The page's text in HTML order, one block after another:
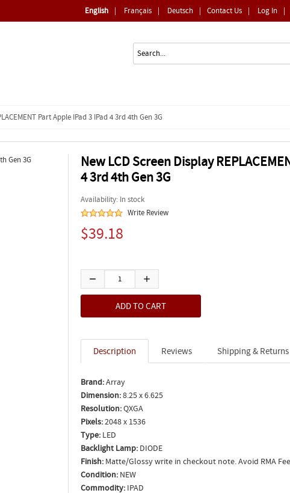
Contact Us | Log In |
English | Français | Deutsch |
Part Apple IPad 3 IPad 4 3rd 4th Gen 3G
New LCD Screen Display
4 3rd 4th Gen 3G
Availability: In stock
Write Review
$39.18
Description Reviews Shipping & Returns
Brand:Array
Dimension:8.25 x 6.625
Resolution:QXGA
Pixels:2048 x 1536
Type: LED
Backlight Lamp: DIODE
Finish: Matte/Glossy write in checkout note. Avoid RMA
Condition: NEW
Commodity: IPAD